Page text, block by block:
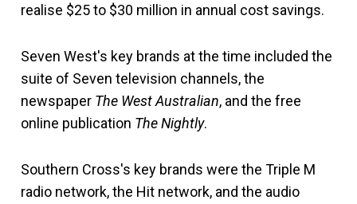
realise $25 to $30 million in annual cost savings.
Seven West's key brands at the time included the
suite of Seven television channels, the
newspaper The West Australian, and the free
online publication The Nightly.
Southern Cross's key brands were the Triple M
radio network, the Hit network, and the audio